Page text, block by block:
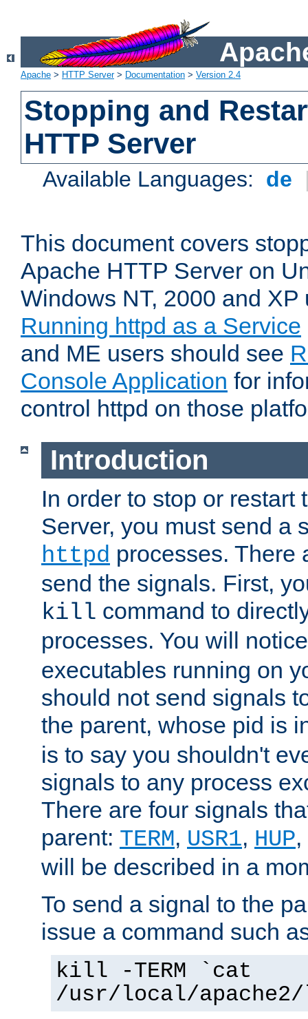
Apache > HTTP Server> Documentation > Version 2.4
Stopping and
HTTP Server
Available Languages: de
This document covers
Apache HTTP Server on
Windows NT, 2000 and
Running httpd as a Service
and ME users should see
Console Application for
control httpd on those
Introduction
In order to stop or restart
Server, you must send a
httpd processes. There
send the signals. First,
kill command to
processes. You will
executables running on
should not send signals
the parent, whose pid is
is to say you shouldn't
signals to any process
There are four signals
parent: TERM, USR1, HUP
will be described in a
To send a signal to the
issue a command such
kill -TERM `cat
/usr/local/